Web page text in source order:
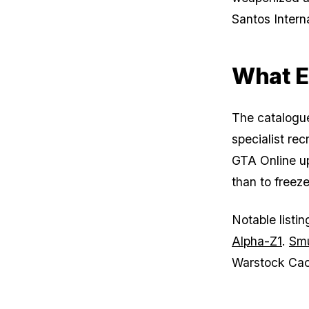
Santos
What
The
specialist
GTA Online
than to
Notable
Alpha-Z1.
Warstock